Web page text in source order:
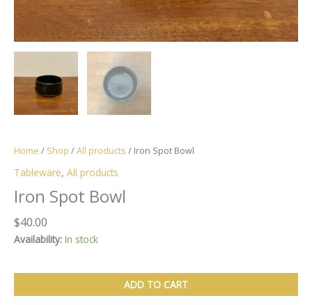
Home / Shop /All products / Iron Spot Bowl
Tableware, All products
Iron Spot Bowl
$40.00
Availability: In stock
Iron
ADD TO CART